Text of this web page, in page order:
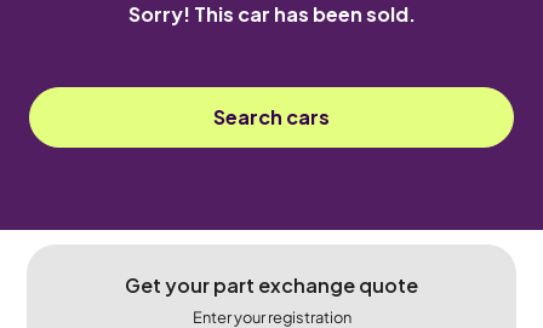
Sorry! This car has been sold.
Search cars
Get your part exchange quote
Enter your registration